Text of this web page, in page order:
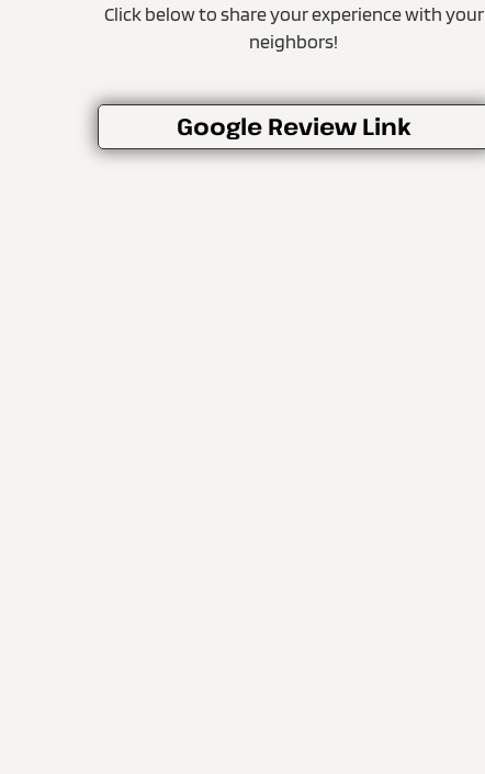
Click below to share your experience with your
neighbors!
Google Review Link